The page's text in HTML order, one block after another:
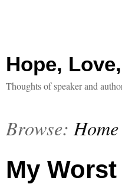
Hope,
Thoughts of speaker and
Browse: Home
My